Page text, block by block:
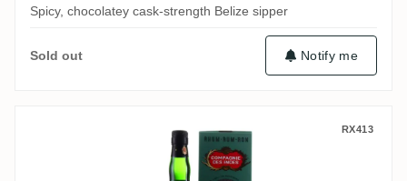
Spicy, chocolatey cask-strength Belize sipper
Sold out Notify me
CDI New Yarmouth Jamaica 2005 RX413